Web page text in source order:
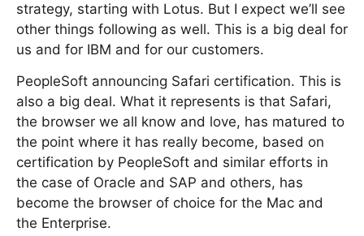
strategy, starting with Lotus. But I expect we’ll see
other things following as well. This is a big deal for
us and for IBM and for our customers.
PeopleSoft announcing Safari certification. This is
also a big deal. What it represents is that Safari,
the browser we all know and love, has matured to
the point where it has really become, based on
certification by PeopleSoft and similar efforts in
the case of Oracle and SAP and others, has
become the browser of choice for the Mac and
the Enterprise.